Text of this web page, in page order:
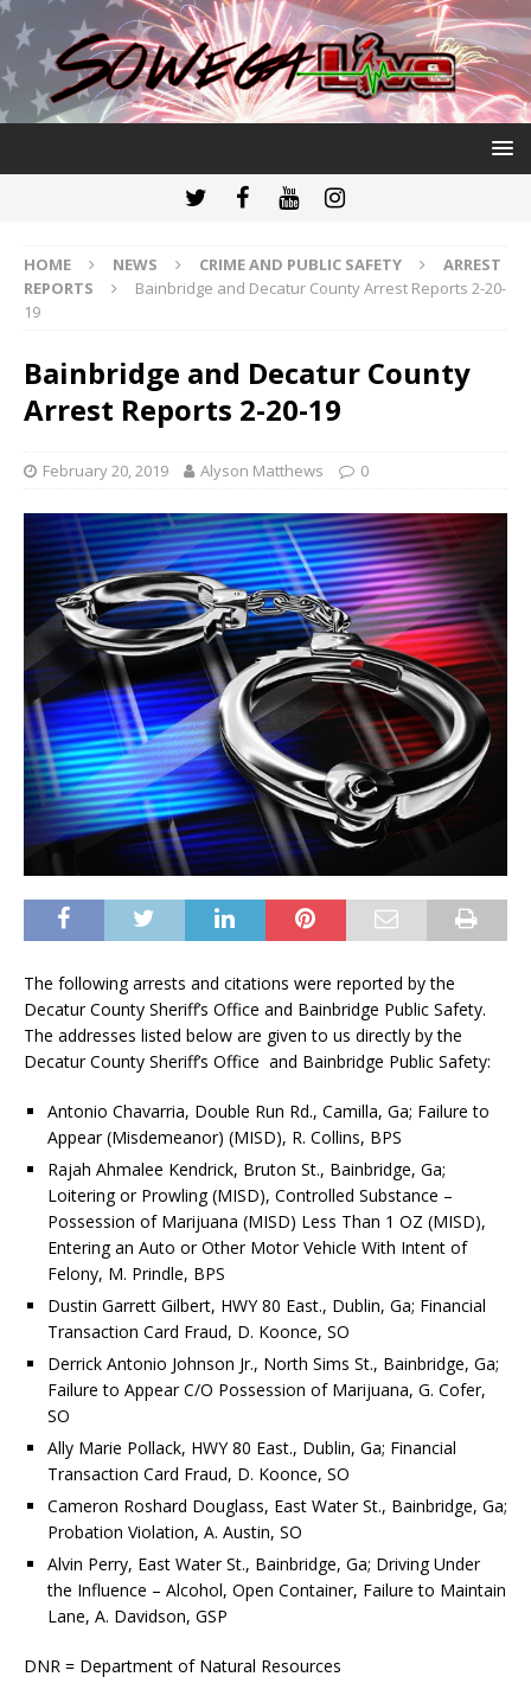
HOME NEWS CRIME AND PUBLIC SAFETY
ARREST
REPORTS
Bainbridge and Decatur County Arrest Reports 2-20-
19
Bainbridge and Decatur County
Arrest Reports 2-20-19
February 20, 2019 Alyson Matthews 0
The following arrests and citations were reported by the
Decatur County Sheriff’s Office and Bainbridge Public Safety.
The addresses listed below are given to us directly by the
Decatur County Sheriff’s Office and Bainbridge Public Safety:
Antonio Chavarria, Double Run Rd., Camilla, Ga; Failure to
Appear (Misdemeanor) (MISD), R. Collins, BPS
Rajah Ahmalee Kendrick, Bruton St., Bainbridge, Ga;
Loitering or Prowling (MISD), Controlled Substance –
Possession of Marijuana (MISD) Less Than 1 OZ (MISD),
Entering an Auto or Other Motor Vehicle With Intent of
Felony, M. Prindle, BPS
Dustin Garrett Gilbert, HWY 80 East., Dublin, Ga; Financial
Transaction Card Fraud, D. Koonce, SO
Derrick Antonio Johnson Jr., North Sims St., Bainbridge, Ga;
Failure to Appear C/O Possession of Marijuana, G. Cofer,
SO
Ally Marie Pollack, HWY 80 East., Dublin, Ga; Financial
Transaction Card Fraud, D. Koonce, SO
Cameron Roshard Douglass, East Water St., Bainbridge, Ga;
Probation Violation, A. Austin, SO
Alvin Perry, East Water St., Bainbridge, Ga; Driving Under
the Influence – Alcohol, Open Container, Failure to Maintain
Lane, A. Davidson, GSP
DNR = Department of Natural Resources